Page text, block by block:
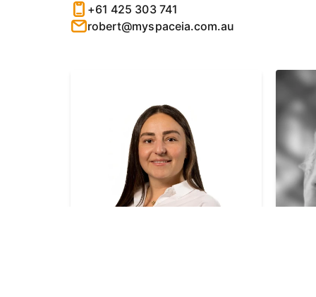
+61 425 303 741
robert@myspaceia.com.au